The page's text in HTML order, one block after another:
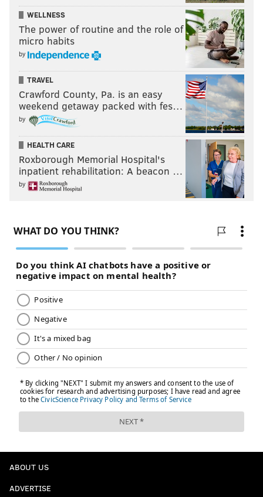
WELLNESS
The power of routine and the role of
micro habits
by
TRAVEL
Crawford County, Pa. is an easy
weekend getaway packed with fes…
by
HEALTH CARE
Roxborough Memorial Hospital's
inpatient rehabilitation: A beacon …
by
ABOUT US
ADVERTISE